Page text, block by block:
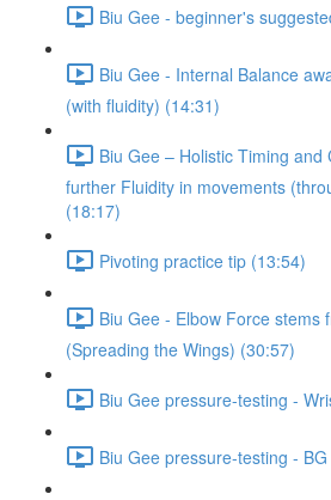
Biu Gee - beginner's
Biu Gee - Internal Balance
(with fluidity) (14:31)
Biu Gee – Holistic Timing and
further Fluidity in movements
(18:17)
Pivoting practice tip (13:54)
Biu Gee - Elbow Force stems
(Spreading the Wings) (30:57)
Biu Gee pressure-testing -
Biu Gee pressure-testing -